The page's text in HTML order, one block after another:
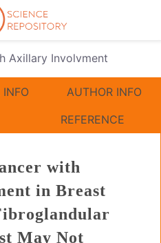
Axillary Involvment
with
in Breast
May Not
INFO
AUTHOR INFO
REFERENCE